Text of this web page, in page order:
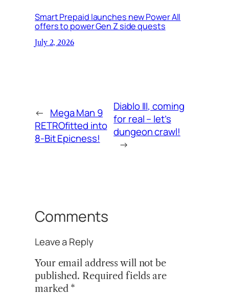
Smart Prepaid launches new Power All
offers to power Gen Z side quests
July 2, 2026
← Mega Man 9
RETROfitted into
8-Bit Epicness!
Diablo III, coming
for real – let’s
dungeon crawl!
→
Comments
Leave a Reply
Your email address will not be
published. Required fields are
marked *